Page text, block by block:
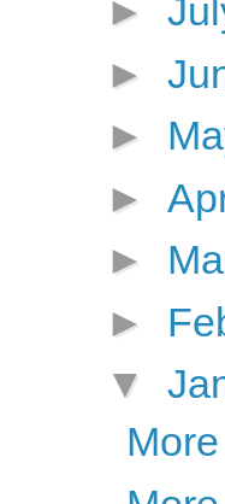
►
►
►
►
►
►
▼